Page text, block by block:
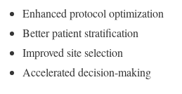
Enhanced protocol optimization
Better patient stratification
Improved site selection
Accelerated decision-making